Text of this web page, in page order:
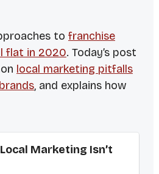
to franchise
flat in 2020. Today’s post
local marketing pitfalls
, and explains how
Marketing Isn’t